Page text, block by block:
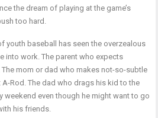
the dream of playing at the game’s
too hard.
youth baseball has seen the overzealous
into work. The parent who expects
mom or dad who makes not-so-subtle
A-Rod. The dad who drags his kid to the
weekend even though he might want to go
his friends.